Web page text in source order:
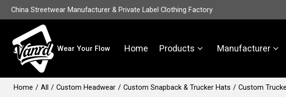
China Streetwear Manufacturer & Private Label Clothing Factory
Wear Your Flow Home Products Manufacturer
Home / All / Custom Headwear / Custom Snapback & Trucker Hats / Custom